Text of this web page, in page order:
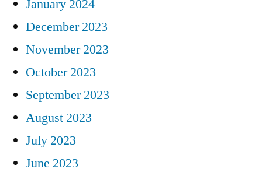
January 2024
December 2023
November 2023
October 2023
September 2023
August 2023
July 2023
June 2023